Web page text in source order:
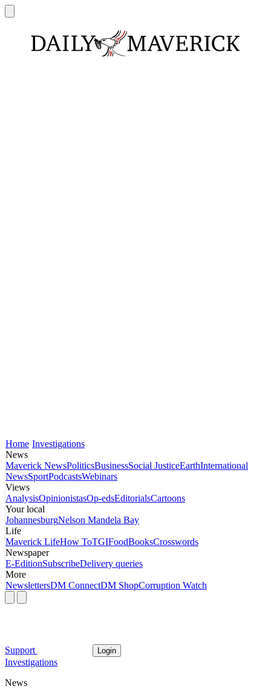
Home Investigations
News
Maverick NewsPoliticsBusinessSocial JusticeEarthInternational
NewsSportPodcastsWebinars
Views
AnalysisOpinionistasOp-edsEditorialsCartoons
Your local
JohannesburgNelson Mandela Bay
Life
Maverick LifeHow ToTGIFoodBooksCrosswords
Newspaper
E-EditionSubscribeDelivery queries
More
NewslettersDM ConnectDM ShopCorruption Watch
Support Login
Investigations
News